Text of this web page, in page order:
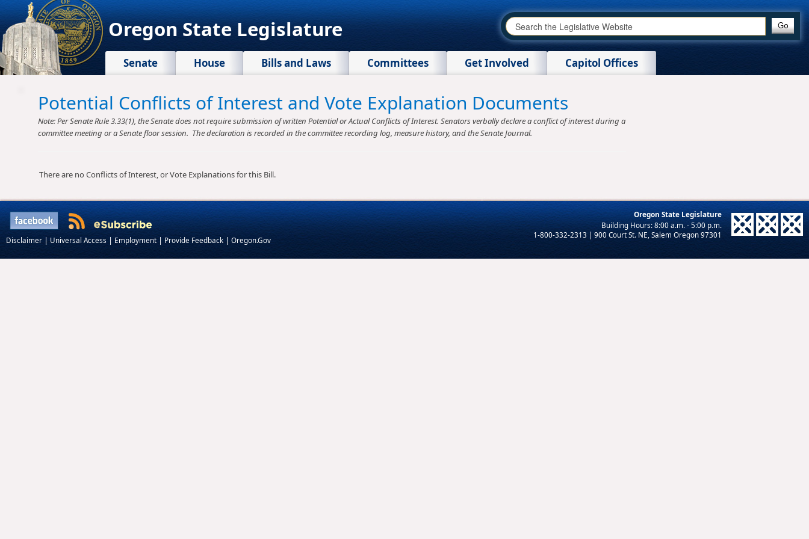
Oregon State Legislature
Senate House Bills and Laws Committees Get Involved Capitol Offices
Potential Conflicts of Interest and Vote Explanation Documents
Note: Per Senate Rule 3.33(1), the Senate does not require submission of written Potential or Actual Conflicts of Interest. Senators verbally declare a conflict of interest during a
committee meeting or a Senate floor session. The declaration is recorded in the committee recording log, measure history, and the Senate Journal.
There are no Conflicts of Interest, or Vote Explanations for this Bill.
Oregon State Legislature
1-800-332-2313 | 900 Court St. NE, Salem Oregon 97301
Disclaimer | Universal Access | Employment | Provide Feedback | Oregon.Gov